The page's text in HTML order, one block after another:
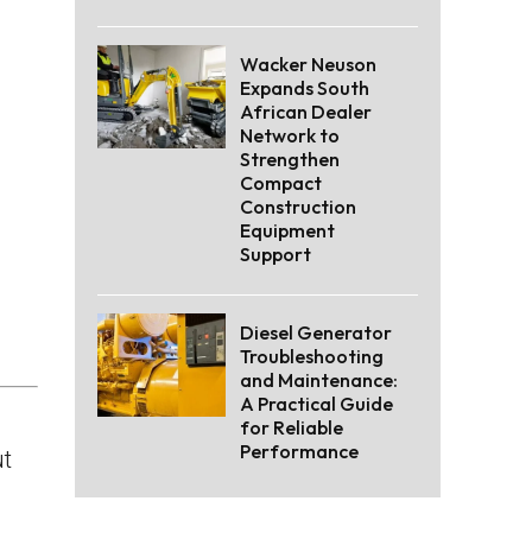
Wacker Neuson
Expands South
African Dealer
Network to
Strengthen
Compact
Construction
Equipment
Support
Diesel Generator
Troubleshooting
and Maintenance:
A Practical Guide
for Reliable
Performance